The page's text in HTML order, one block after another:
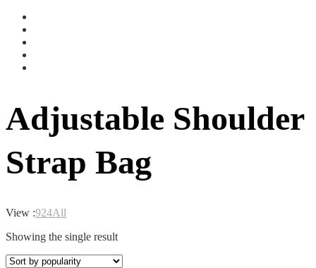
Adjustable Shoulder
Strap Bag
View :924All
Showing the single result